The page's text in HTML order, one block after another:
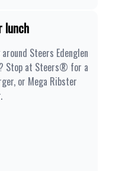
lunch
Steers Edenglen
Stop at Steers® for a
or Mega Ribster